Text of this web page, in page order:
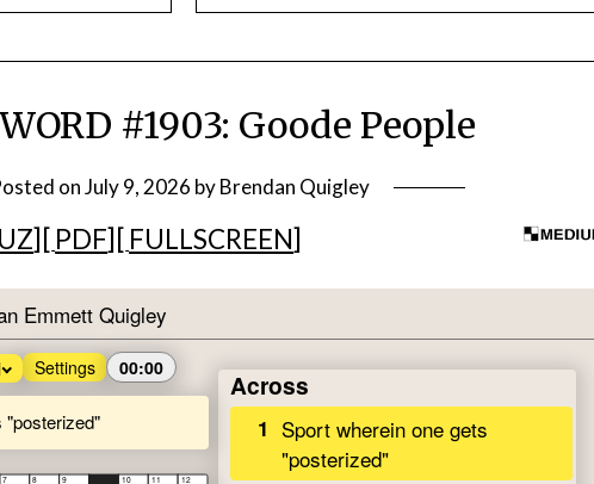
#1903: Goode People
onJuly 9, 2026 byBrendan Quigley
][ PDF][ FULLSCREEN]